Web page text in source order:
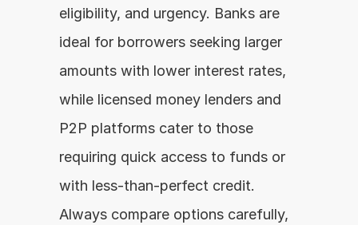
eligibility, and urgency. Banks are
ideal for borrowers seeking larger
amounts with lower interest rates,
while licensed money lenders and
P2P platforms cater to those
requiring quick access to funds or
with less-than-perfect credit.
Always compare options carefully,